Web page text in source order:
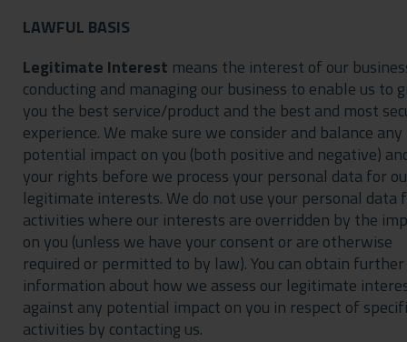
LAWFUL BASIS
Legitimate Interest means the interest of our
conducting and managing our business to enable us to
you the best service/product and the best and most
experience. We make sure we consider and balance any
potential impact on you (both positive and negative)
your rights before we process your personal data for
legitimate interests. We do not use your personal data
activities where our interests are overridden by the
on you (unless we have your consent or are otherwise
required or permitted to by law). You can obtain further
information about how we assess our legitimate
against any potential impact on you in respect of
activities by contacting us.